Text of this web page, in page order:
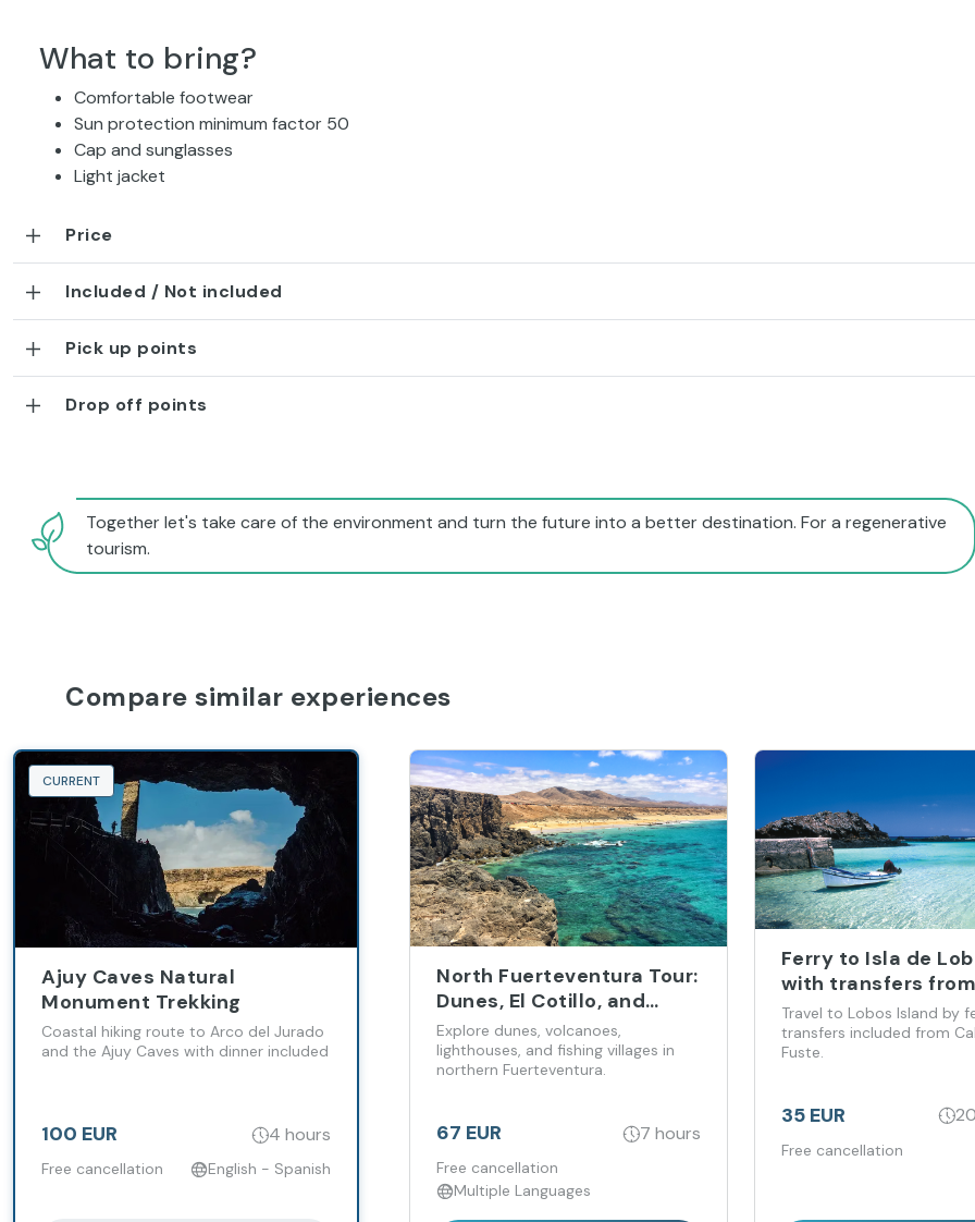
What to bring?
Comfortable footwear
Sun protection minimum factor 50
Cap and sunglasses
Light jacket
Price
Included / Not included
Pick up points
Drop off points
Together let's take care of the environment and turn the future into a better destination. For a regenerative
tourism.
Compare similar experiences
CURRENT
Ajuy Caves Natural
Monument Trekking
Coastal hiking route to Arco del Jurado
and the Ajuy Caves with dinner included
100 EUR 4 hours
Free cancellation English - Spanish
North Fuerteventura Tour:
Dunes, El Cotillo, and
Tostón Lighthouse
Explore dunes, volcanoes,
lighthouses, and fishing villages in
northern Fuerteventura.
67 EUR 7 hours
Free cancellation
Multiple Languages
Ferry to Isla de
with transfers
Caleta de Fuste
Travel to Lobos Island by
transfers included from
Fuste.
35 EUR
Free cancellation